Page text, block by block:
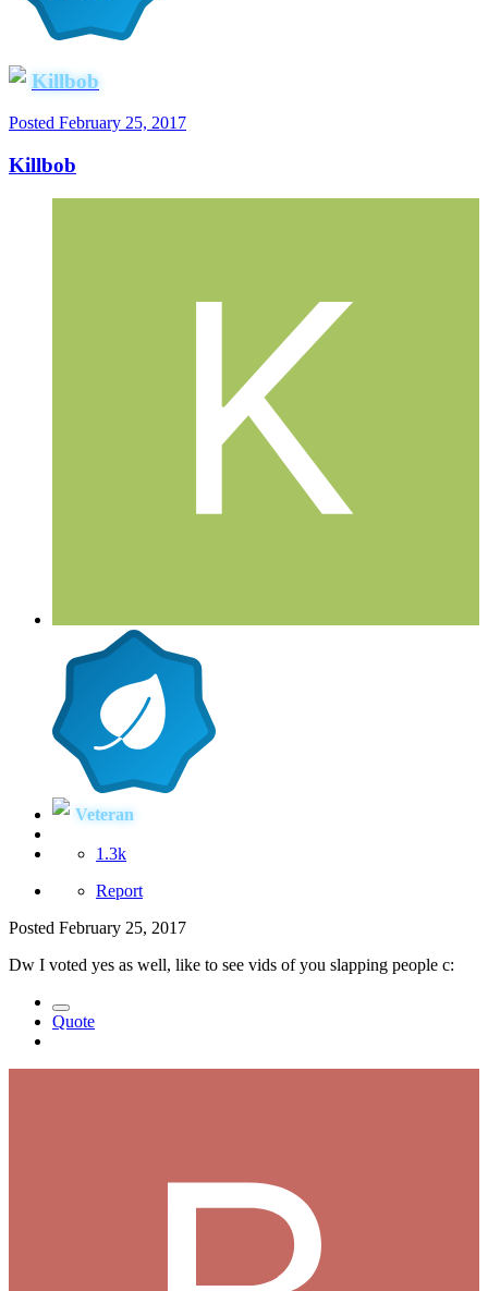
Killbob
Posted February 25, 2017
Killbob
Veteran
1.3k
Report
Posted February 25, 2017
Dw I voted yes as well, like to see vids of you slapping people c:
Quote